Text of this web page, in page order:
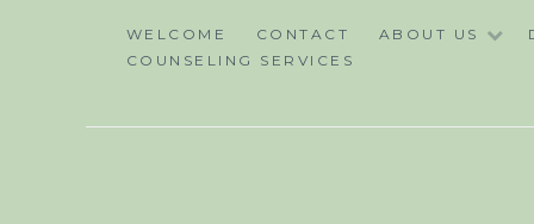
WELCOME CONTACT ABOUT US
COUNSELING SERVICES